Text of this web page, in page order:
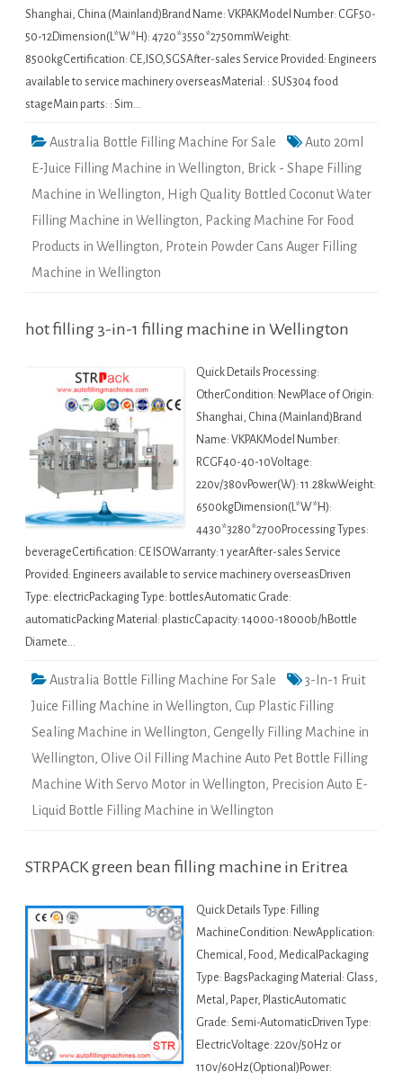
Shanghai, China (Mainland)Brand Name: VKPAKModel Number: CGF50-
50-12Dimension(L*W*H): 4720*3550*2750mmWeight:
8500kgCertification: CE,ISO,SGSAfter-sales Service Provided: Engineers
available to service machinery overseasMaterial: : SUS304 food
stageMain parts: : Sim…
Australia Bottle Filling Machine For Sale
Auto 20ml
E-Juice Filling Machine in Wellington, Brick - Shape Filling
Machine in Wellington, High Quality Bottled Coconut Water
Filling Machine in Wellington, Packing Machine For Food
Products in Wellington, Protein Powder Cans Auger Filling
Machine in Wellington
hot filling 3-in-1 filling machine in Wellington
Quick Details Processing:
OtherCondition: NewPlace of Origin:
Shanghai, China (Mainland)Brand
Name: VKPAKModel Number:
RCGF40-40-10Voltage:
220v/380vPower(W): 11.28kwWeight:
6500kgDimension(L*W*H):
4430*3280*2700Processing Types:
beverageCertification: CE ISOWarranty: 1 yearAfter-sales Service
Provided: Engineers available to service machinery overseasDriven
Type: electricPackaging Type: bottlesAutomatic Grade:
automaticPacking Material: plasticCapacity: 14000-18000b/hBottle
Diamete…
Australia Bottle Filling Machine For Sale
3-In-1 Fruit
Juice Filling Machine in Wellington, Cup Plastic Filling
Sealing Machine in Wellington, Gengelly Filling Machine in
Wellington, Olive Oil Filling Machine Auto Pet Bottle Filling
Machine With Servo Motor in Wellington, Precision Auto E-
Liquid Bottle Filling Machine in Wellington
STRPACK green bean filling machine in Eritrea
Quick Details Type: Filling
MachineCondition: NewApplication:
Chemical, Food, MedicalPackaging
Type: BagsPackaging Material: Glass,
Metal, Paper, PlasticAutomatic
Grade: Semi-AutomaticDriven Type:
ElectricVoltage: 220v/50Hz or
110v/60Hz(Optional)Power: